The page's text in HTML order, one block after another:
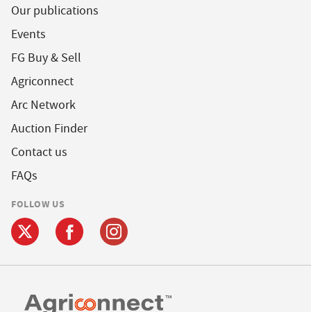
Our publications
Events
FG Buy & Sell
Agriconnect
Arc Network
Auction Finder
Contact us
FAQs
FOLLOW US